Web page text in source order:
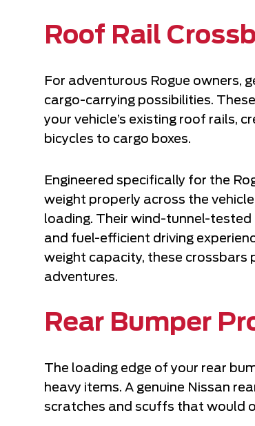
Roof Rail
For adventurous Rogue owners,
cargo-carrying possibilities.
your vehicle’s existing roof rails,
bicycles to cargo boxes.
Engineered specifically for the
weight properly across the
loading. Their wind-tunnel-tested
and fuel-efficient driving
weight capacity, these crossbars
adventures.
Rear Bumper
The loading edge of your rear
heavy items. A genuine Nissan
scratches and scuffs that would